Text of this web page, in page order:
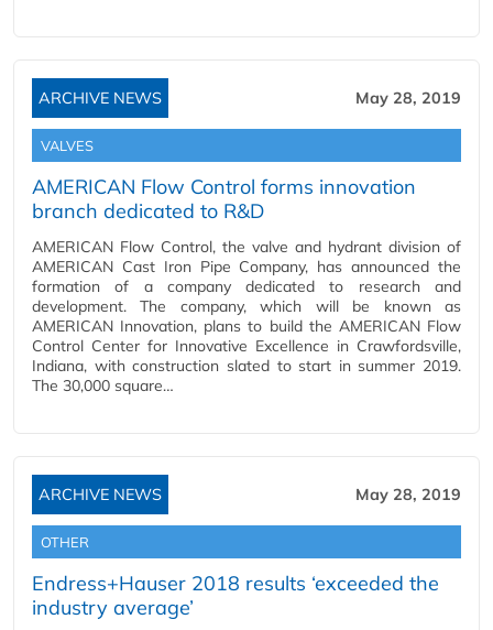
ARCHIVE NEWS May 28, 2019
VALVES
AMERICAN Flow Control forms innovation
branch dedicated to R&D
AMERICAN Flow Control, the valve and hydrant division of
AMERICAN Cast Iron Pipe Company, has announced the
formation of a company dedicated to research and
development. The company, which will be known as
AMERICAN Innovation, plans to build the AMERICAN Flow
Control Center for Innovative Excellence in Crawfordsville,
Indiana, with construction slated to start in summer 2019.
The 30,000 square…
ARCHIVE NEWS May 28, 2019
OTHER
Endress+Hauser 2018 results ‘exceeded the
industry average’